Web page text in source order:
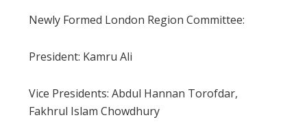
Newly Formed London Region Committee:
President: Kamru Ali
Vice Presidents: Abdul Hannan Torofdar,
Fakhrul Islam Chowdhury